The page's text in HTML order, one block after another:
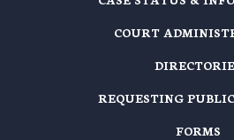
COURT
REQUESTING
FORMS